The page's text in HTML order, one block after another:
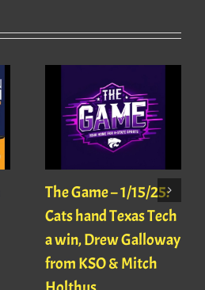
The Game – 1/15/25:
Cats hand Texas Tech
a win, Drew Galloway
from KSO & Mitch